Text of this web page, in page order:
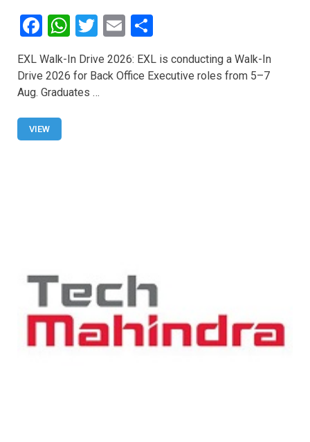
F
a
ce
b
o
o
W
h
at
s
T
wi
tt
er
E
m
ail
h
ar
EXL Walk-In Drive 2026: EXL is conducting a Walk-In
Drive 2026 for Back Office Executive roles from 5–7
Aug. Graduates …
VIEW